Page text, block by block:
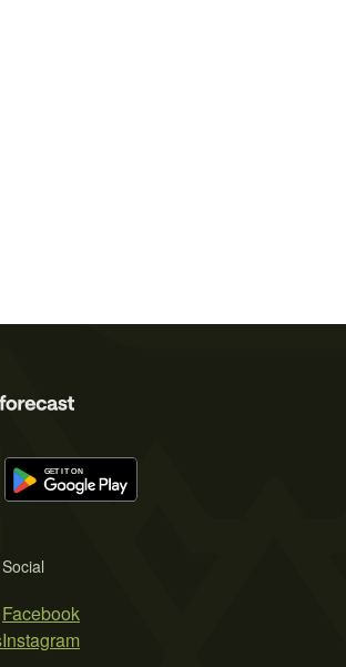
Social
Facebook
Instagram